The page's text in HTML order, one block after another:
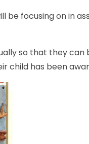
be focusing on in
so that they can
child has been